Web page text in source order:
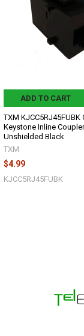
ADD TO CART
TXM KJCC5RJ45FUBK
Keystone Inline
Unshielded Black
TXM
$4.99
KJCC5RJ45FUBK